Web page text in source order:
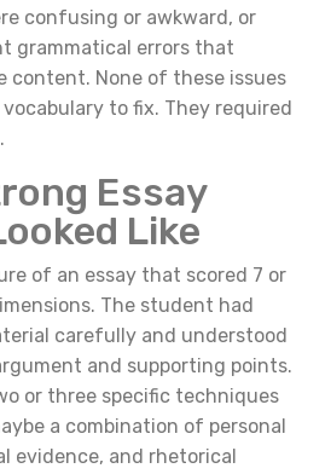
confusing or awkward, or
grammatical errors that
content. None of these issues
to fix. They required
Essay
Like
of an essay that scored 7 or
The student had
carefully and understood
and supporting points.
or three specific techniques
a combination of personal
evidence, and rhetorical